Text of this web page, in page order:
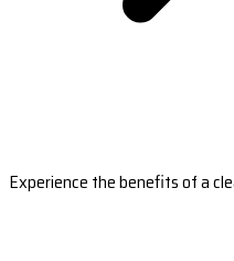
Experience the benefits of a